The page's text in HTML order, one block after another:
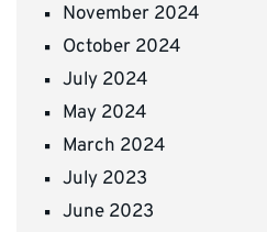
November 2024
October 2024
July 2024
May 2024
March 2024
July 2023
June 2023